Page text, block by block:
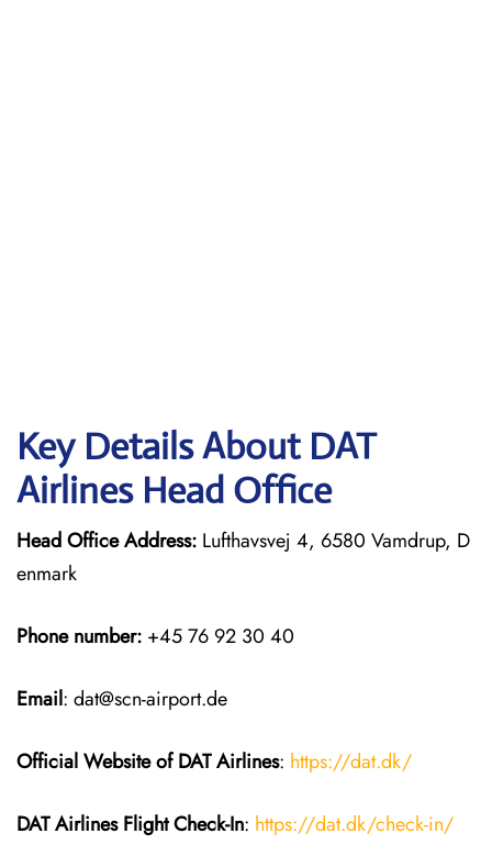
Key Details About DAT
Airlines Head Office
Head Office Address: Lufthavsvej 4, 6580 Vamdrup, D
enmark
Phone number: +45 76 92 30 40
Email: dat@scn-airport.de
Official Website of DAT Airlines: https://dat.dk/
DAT Airlines Flight Check-In: https://dat.dk/check-in/